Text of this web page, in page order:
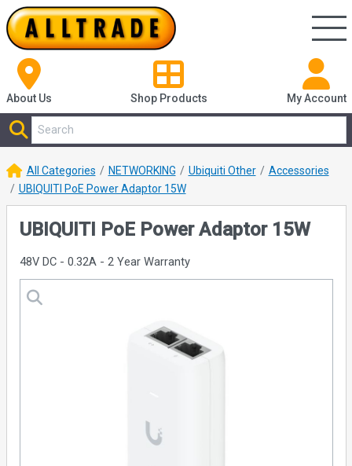
About Us Shop Products My Account
All Categories NETWORKING Ubiquiti Other
Accessories
UBIQUITI PoE Power Adaptor 15W
UBIQUITI PoE Power Adaptor 15W
48V DC - 0.32A - 2 Year Warranty